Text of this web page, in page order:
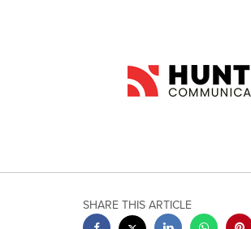
SHARE THIS ARTICLE